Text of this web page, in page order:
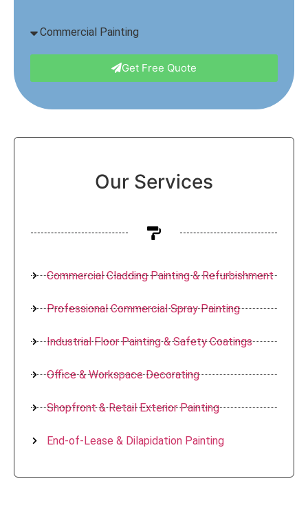
Get Free Quote
Our Services
Commercial Cladding Painting & Refurbishment
Professional Commercial Spray Painting
Industrial Floor Painting & Safety Coatings
Office & Workspace Decorating
Shopfront & Retail Exterior Painting
End-of-Lease & Dilapidation Painting